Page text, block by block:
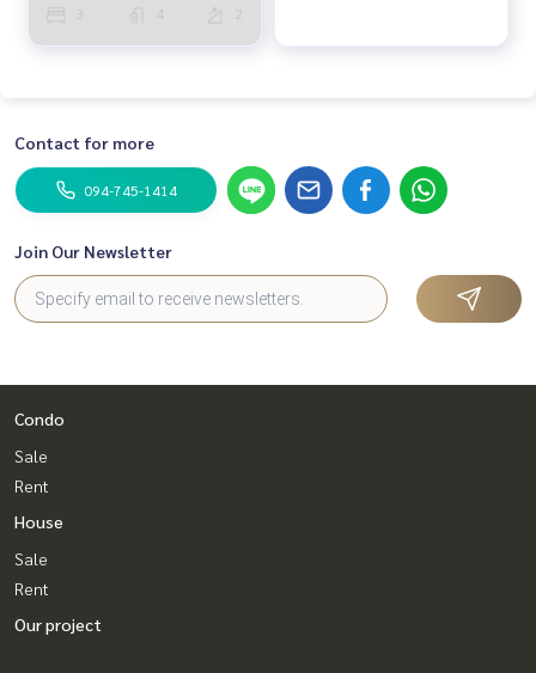
4 2
Contact for more
094-745-1414
Join Our Newsletter
Condo
Sale
Rent
House
Sale
Rent
Our project